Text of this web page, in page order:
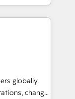
and NAM,
and
automation,
global
built through
globally
change